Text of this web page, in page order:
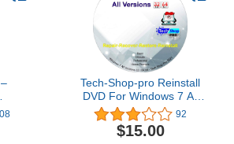
–
Tech-Shop-pro Reinstall
DVD For Windows 7 All
Versions 32/64 bit.
Recover, Restore, Repair
Boot Disc, and Install to
92
$15.00